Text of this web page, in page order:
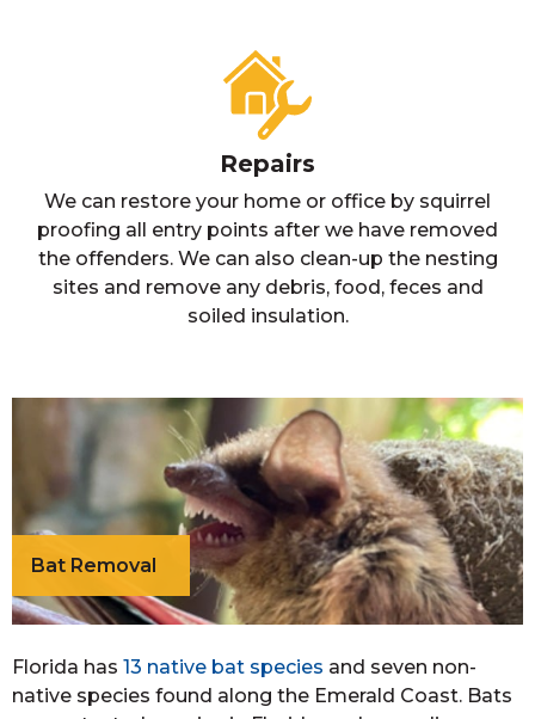
Repairs
We can restore your home or office by squirrel
proofing all entry points after we have removed
the offenders. We can also clean-up the nesting
sites and remove any debris, food, feces and
soiled insulation.
Bat Removal
Florida has 13 native bat species and seven non-
native species found along the Emerald Coast. Bats